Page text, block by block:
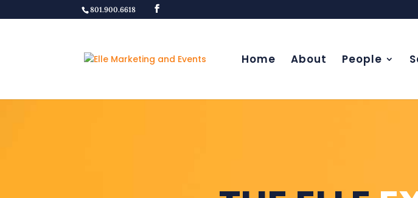
801.900.6618
Home About People